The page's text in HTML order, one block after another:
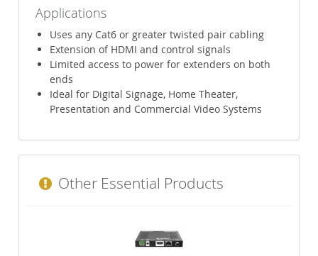
Applications
Uses any Cat6 or greater twisted pair cabling
Extension of HDMI and control signals
Limited access to power for extenders on both
ends
Ideal for Digital Signage, Home Theater,
Presentation and Commercial Video Systems
Other Essential Products